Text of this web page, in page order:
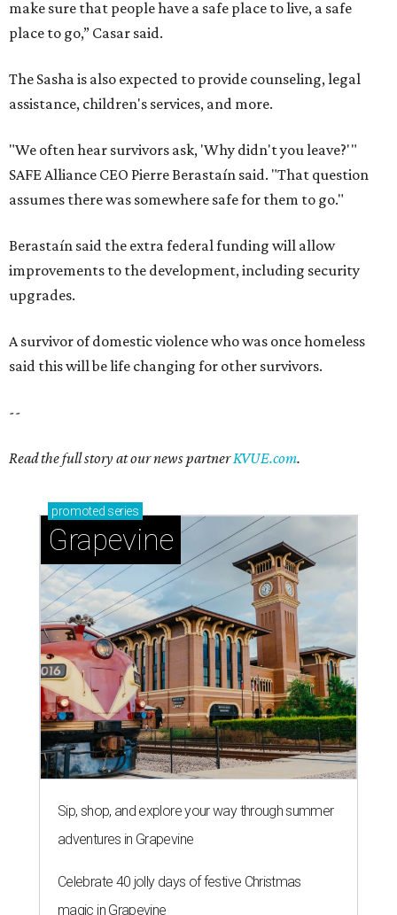
make sure that people have a safe place to live, a safe
place to go,” Casar said.
The Sasha is also expected to provide counseling, legal
assistance, children's services, and more.
"We often hear survivors ask, 'Why didn't you leave?'"
SAFE Alliance CEO Pierre Berastaín said. "That question
assumes there was somewhere safe for them to go."
Berastaín said the extra federal funding will allow
improvements to the development, including security
upgrades.
A survivor of domestic violence who was once homeless
said this will be life changing for other survivors.
--
Read the full story at our news partnerKVUE.com.
promoted series
Grapevine
Sip, shop, and explore your way through summer
adventures in Grapevine
Celebrate 40 jolly days of festive Christmas
magic in Grapevine